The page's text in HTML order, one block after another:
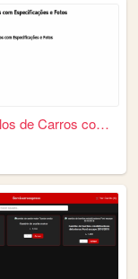
50 Modelos de Carros com Esp...